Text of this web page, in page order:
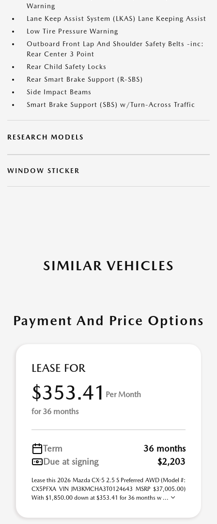
Warning
Lane Keep Assist System (LKAS) Lane Keeping Assist
Low Tire Pressure Warning
Outboard Front Lap And Shoulder Safety Belts -inc:
Rear Center 3 Point
Rear Child Safety Locks
Rear Smart Brake Support (R-SBS)
Side Impact Beams
Smart Brake Support (SBS) w/Turn-Across Traffic
RESEARCH MODELS
WINDOW STICKER
SIMILAR VEHICLES
Payment And Price Options
LEASE FOR
$353.41 Per Month
for 36 months
Term
36 months
Due at signing
$2,203
Lease this 2026 Mazda CX-5 2.5 S Preferred AWD (Model #:
CX5PFXA VIN JM3KMCHA3T0124643 MSRP $37,005.00)
With $1,850.00 down at $353.41 for 36 months w ...